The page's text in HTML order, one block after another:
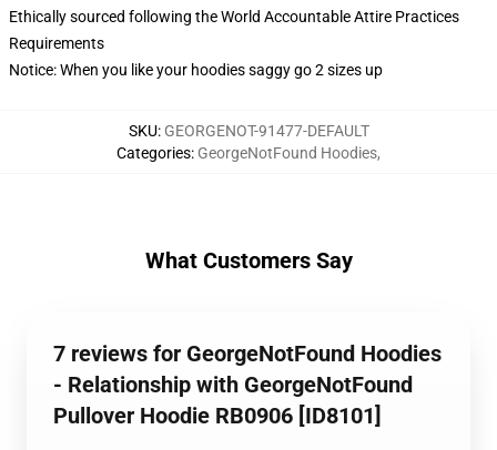
Ethically sourced following the World Accountable Attire Practices
Requirements
Notice: When you like your hoodies saggy go 2 sizes up
SKU: GEORGENOT-91477-DEFAULT
Categories: GeorgeNotFound Hoodies,
What Customers Say
7 reviews for GeorgeNotFound Hoodies
- Relationship with GeorgeNotFound
Pullover Hoodie RB0906 [ID8101]